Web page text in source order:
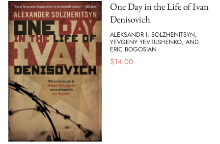
One Day in the Life of Ivan
Denisovich
ALEKSANDR I. SOLZHENITSYN,
YEVGENY YEVTUSHENKO, AND
ERIC BOGOSIAN
$14.00